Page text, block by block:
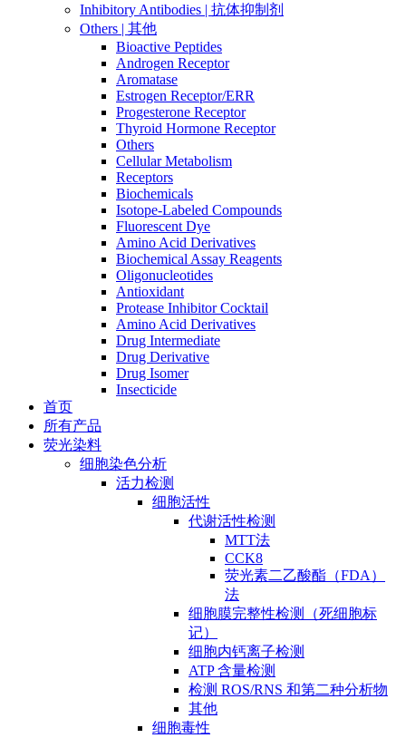
Inhibitory Antibodies | 抗体抑制剂
Others | 其他
Bioactive Peptides
Androgen Receptor
Aromatase
Estrogen Receptor/ERR
Progesterone Receptor
Thyroid Hormone Receptor
Others
Cellular Metabolism
Receptors
Biochemicals
Isotope-Labeled Compounds
Fluorescent Dye
Amino Acid Derivatives
Biochemical Assay Reagents
Oligonucleotides
Antioxidant
Protease Inhibitor Cocktail
Amino Acid Derivatives
Drug Intermediate
Drug Derivative
Drug Isomer
Insecticide
首页
所有产品
荧光染料
细胞染色分析
活力检测
细胞活性
代谢活性检测
MTT法
CCK8
荧光素二乙酸酯（FDA）
法
细胞膜完整性检测（死细胞标
记）
细胞内钙离子检测
ATP 含量检测
检测 ROS/RNS 和第二种分析物
其他
细胞毒性